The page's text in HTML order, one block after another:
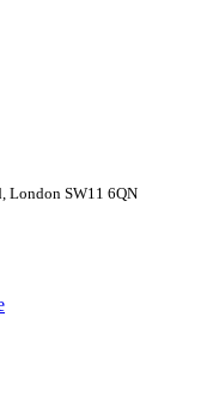
London SW11 6QN